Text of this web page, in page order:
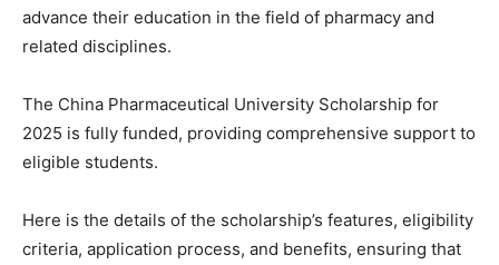
advance their education in the field of pharmacy and
related disciplines.
The China Pharmaceutical University Scholarship for
2025 is fully funded, providing comprehensive support to
eligible students.
Here is the details of the scholarship’s features, eligibility
criteria, application process, and benefits, ensuring that